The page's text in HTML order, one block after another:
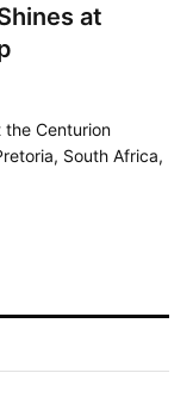
at
Centurion
South Africa,